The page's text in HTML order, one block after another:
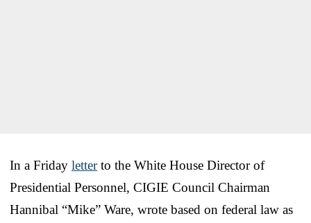
In a Friday letterto the White House Director of
Presidential Personnel, CIGIE Council Chairman
Hannibal “Mike” Ware, wrote based on federal law as